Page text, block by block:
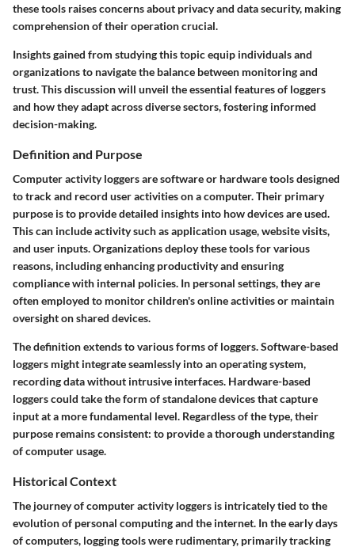
these tools raises concerns about privacy and data security, making
comprehension of their operation crucial.
Insights gained from studying this topic equip individuals and
organizations to navigate the balance between monitoring and
trust. This discussion will unveil the essential features of loggers
and how they adapt across diverse sectors, fostering informed
decision-making.
Definition and Purpose
Computer activity loggers are software or hardware tools designed
to track and record user activities on a computer. Their primary
purpose is to provide detailed insights into how devices are used.
This can include activity such as application usage, website visits,
and user inputs. Organizations deploy these tools for various
reasons, including enhancing productivity and ensuring
compliance with internal policies. In personal settings, they are
often employed to monitor children's online activities or maintain
oversight on shared devices.
The definition extends to various forms of loggers. Software-based
loggers might integrate seamlessly into an operating system,
recording data without intrusive interfaces. Hardware-based
loggers could take the form of standalone devices that capture
input at a more fundamental level. Regardless of the type, their
purpose remains consistent: to provide a thorough understanding
of computer usage.
Historical Context
The journey of computer activity loggers is intricately tied to the
evolution of personal computing and the internet. In the early days
of computers, logging tools were rudimentary, primarily tracking